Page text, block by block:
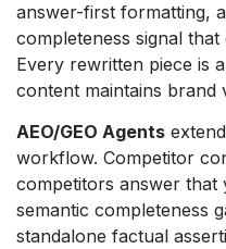
answer-first formatting,
completeness signal
Every rewritten piece is
content maintains brand
AEO/GEO Agents
workflow. Competitor
competitors answer that
semantic completeness
standalone factual